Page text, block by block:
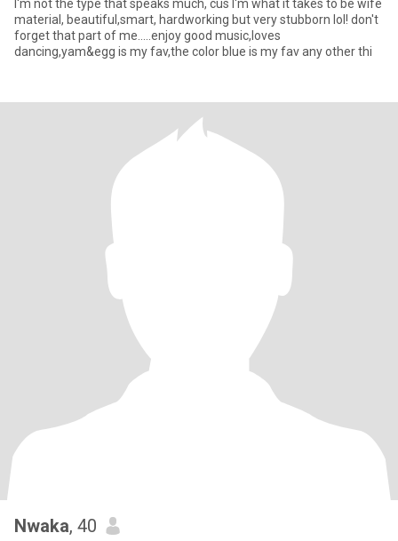
I'm not the type that speaks much, cus I'm what it takes to be wife
material, beautiful,smart, hardworking but very stubborn lol! don't
forget that part of me.....enjoy good music,loves
dancing,yam&egg is my fav,the color blue is my fav any other thi
Nwaka, 40